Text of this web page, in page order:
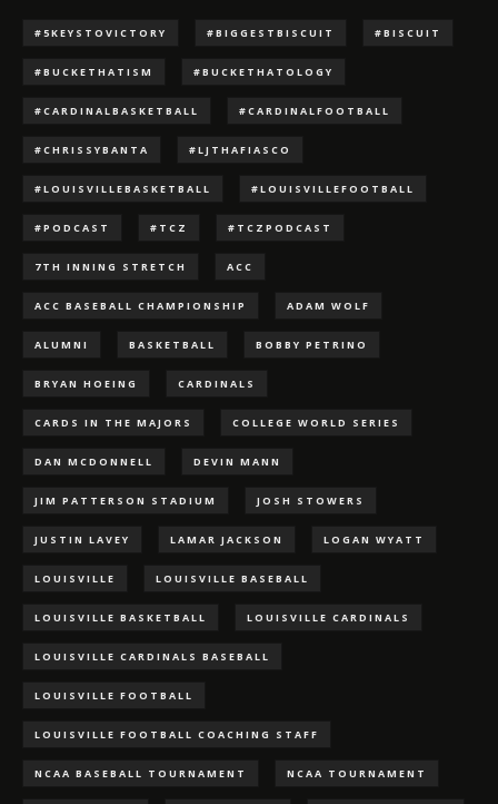
#5KEYSTOVICTORY #BIGGESTBISCUIT #BISCUIT
#BUCKETHATISM #BUCKETHATOLOGY
#CARDINALBASKETBALL #CARDINALFOOTBALL
#CHRISSYBANTA #LJTHAFIASCO
#LOUISVILLEBASKETBALL #LOUISVILLEFOOTBALL
#PODCAST #TCZ #TCZPODCAST
7TH INNING STRETCH ACC
ACC BASEBALL CHAMPIONSHIP ADAM WOLF
ALUMNI BASKETBALL BOBBY PETRINO
BRYAN HOEING CARDINALS
CARDS IN THE MAJORS COLLEGE WORLD SERIES
DAN MCDONNELL DEVIN MANN
JIM PATTERSON STADIUM JOSH STOWERS
JUSTIN LAVEY LAMAR JACKSON LOGAN WYATT
LOUISVILLE LOUISVILLE BASEBALL
LOUISVILLE BASKETBALL LOUISVILLE CARDINALS
LOUISVILLE CARDINALS BASEBALL
LOUISVILLE FOOTBALL
LOUISVILLE FOOTBALL COACHING STAFF
NCAA BASEBALL TOURNAMENT NCAA TOURNAMENT